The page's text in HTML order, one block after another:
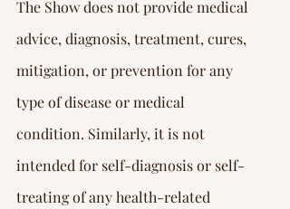
The Show does not provide medical
advice, diagnosis, treatment, cures,
mitigation, or prevention for any
type of disease or medical
condition. Similarly, it is not
intended for self-diagnosis or self-
treating of any health-related